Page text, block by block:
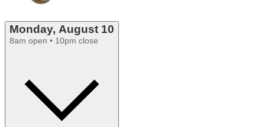
Monday, August 10
8am open • 10pm close